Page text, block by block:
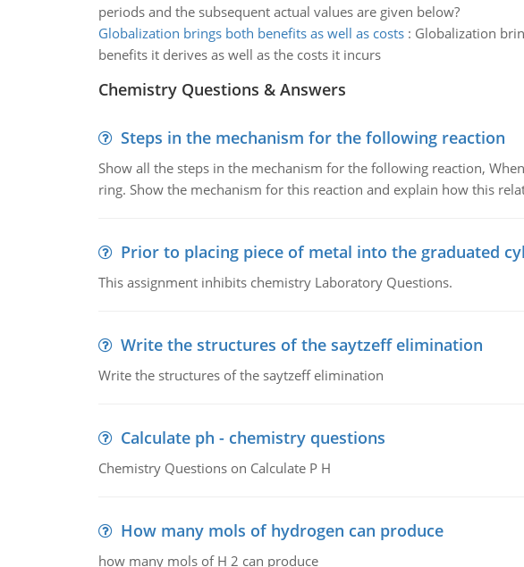
periods and the subsequent actual values are given below?
Globalization brings both benefits as well as costs: Globalization
benefits it derives as well as the costs it incurs
Chemistry Questions & Answers
Steps in the mechanism for the following reaction
Show all the steps in the mechanism for the following reaction,
ring. Show the mechanism for this reaction and explain how this
Prior to placing piece of metal into the graduated
This assignment inhibits chemistry Laboratory Questions.
Write the structures of the saytzeff elimination
Write the structures of the saytzeff elimination
Calculate ph - chemistry questions
Chemistry Questions on Calculate P H
How many mols of hydrogen can produce
how many mols of H 2 can produce